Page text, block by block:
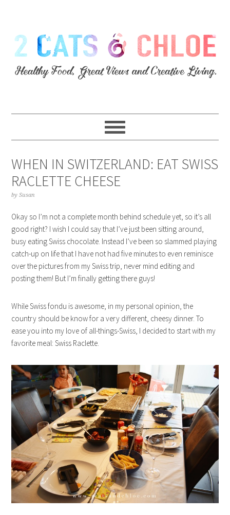
WHEN IN SWITZERLAND: EAT SWISS
RACLETTE CHEESE
bySusan
Okay so I’m not a complete month behind schedule yet, so it’s all
good right? I wish I could say that I’ve just been sitting around,
busy eating Swiss chocolate. Instead I’ve been so slammed playing
catch-up on life that I have not had five minutes to even reminisce
over the pictures from my Swiss trip, never mind editing and
posting them! But I’m finally getting there guys!
While Swiss fondu is awesome, in my personal opinion, the
country should be know for a very different, cheesy dinner. To
ease you into my love of all-things-Swiss, I decided to start with my
favorite meal: Swiss Raclette.